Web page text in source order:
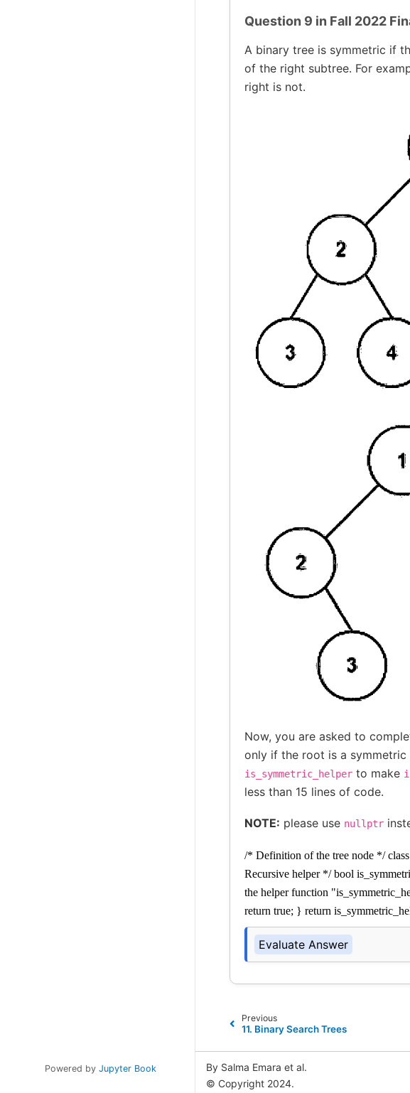
Powered by Jupyter Book
Question 9 in Fall 2022
A binary tree is symmetric if
of the right subtree. For
right is not.
Now, you are asked to
only if the root is a
is_symmetric_helper to make
less than 15 lines of code.
NOTE: please use nullptr
/* Definition of the tree node */
Recursive helper */ bool
the helper function
return true; } return
Evaluate Answer
Previous
11. Binary Search Trees
By Salma Emara et al.
© Copyright 2024.